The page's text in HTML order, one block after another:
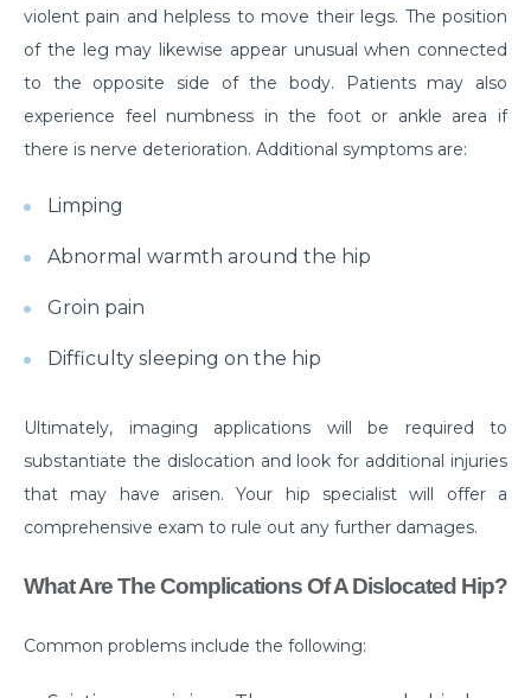
Everyday Habits that can Affect Your Hearts Health
Recovering from Heart Bypass Surgery During
COVID-19
Myths or Facts? Understanding fertility
Myths & Facts About Arthritis
Do you know that you are at Greater Risk for Kidney
How to Prepare for Weight Loss Surgery?
Dealing With Epilepsy With The Right Knowledge
Should Know About
Why Are You Seeing Traces Of Blood In Your Urine
When to Seek Speech Therapist for Your Child?
Recovering From Brain Surgery: Cope with the
Low Sodium Diet: How can this help your heart?
violent pain and helpless to move their legs. The position
of the leg may likewise appear unusual when connected
to the opposite side of the body. Patients may also
experience feel numbness in the foot or ankle area if
there is nerve deterioration. Additional symptoms are:
Limping
Abnormal warmth around the hip
Groin pain
Difficulty sleeping on the hip
Ultimately, imaging applications will be required to
substantiate the dislocation and look for additional injuries
that may have arisen. Your hip specialist will offer a
comprehensive exam to rule out any further damages.
What Are The Complications Of A Dislocated Hip?
Common problems include the following: